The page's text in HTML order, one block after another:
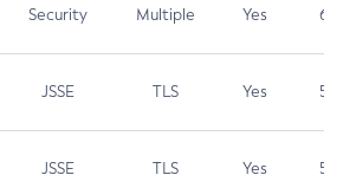
Security Multiple Yes 6.5
JSSE TLS Yes 5.9
JSSE TLS Yes 5.3